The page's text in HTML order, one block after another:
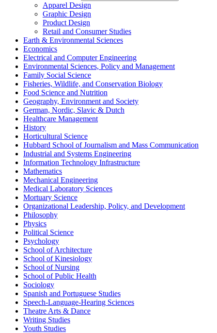
Apparel Design
Graphic Design
Product Design
Retail and Consumer Studies
Earth & Environmental Sciences
Economics
Electrical and Computer Engineering
Environmental Sciences, Policy and Management
Family Social Science
Fisheries, Wildlife, and Conservation Biology
Food Science and Nutrition
Geography, Environment and Society
German, Nordic, Slavic & Dutch
Healthcare Management
History
Horticultural Science
Hubbard School of Journalism and Mass Communication
Industrial and Systems Engineering
Information Technology Infrastructure
Mathematics
Mechanical Engineering
Medical Laboratory Sciences
Mortuary Science
Organizational Leadership, Policy, and Development
Philosophy
Physics
Political Science
Psychology
School of Architecture
School of Kinesiology
School of Nursing
School of Public Health
Sociology
Spanish and Portuguese Studies
Speech-Language-Hearing Sciences
Theatre Arts & Dance
Writing Studies
Youth Studies